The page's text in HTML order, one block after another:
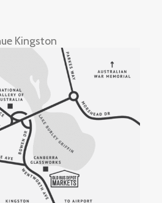
Kingston